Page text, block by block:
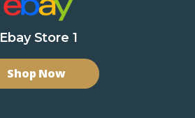
Ebay Store 1
Shop Now